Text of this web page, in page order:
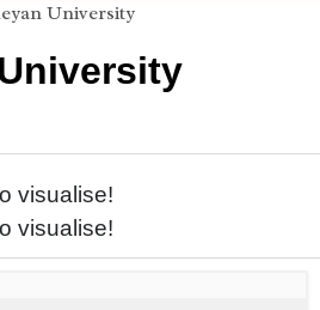
University
visualise!
visualise!